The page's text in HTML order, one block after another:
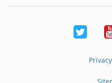
Twitter